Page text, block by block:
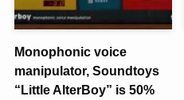
Monophonic voice
manipulator, Soundtoys
“Little AlterBoy” is 50%